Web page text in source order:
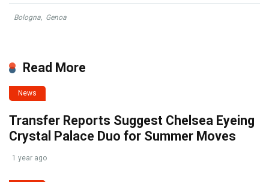
Bologna, Genoa
Read More
News
Transfer Reports Suggest Chelsea Eyeing
Crystal Palace Duo for Summer Moves
1 year ago